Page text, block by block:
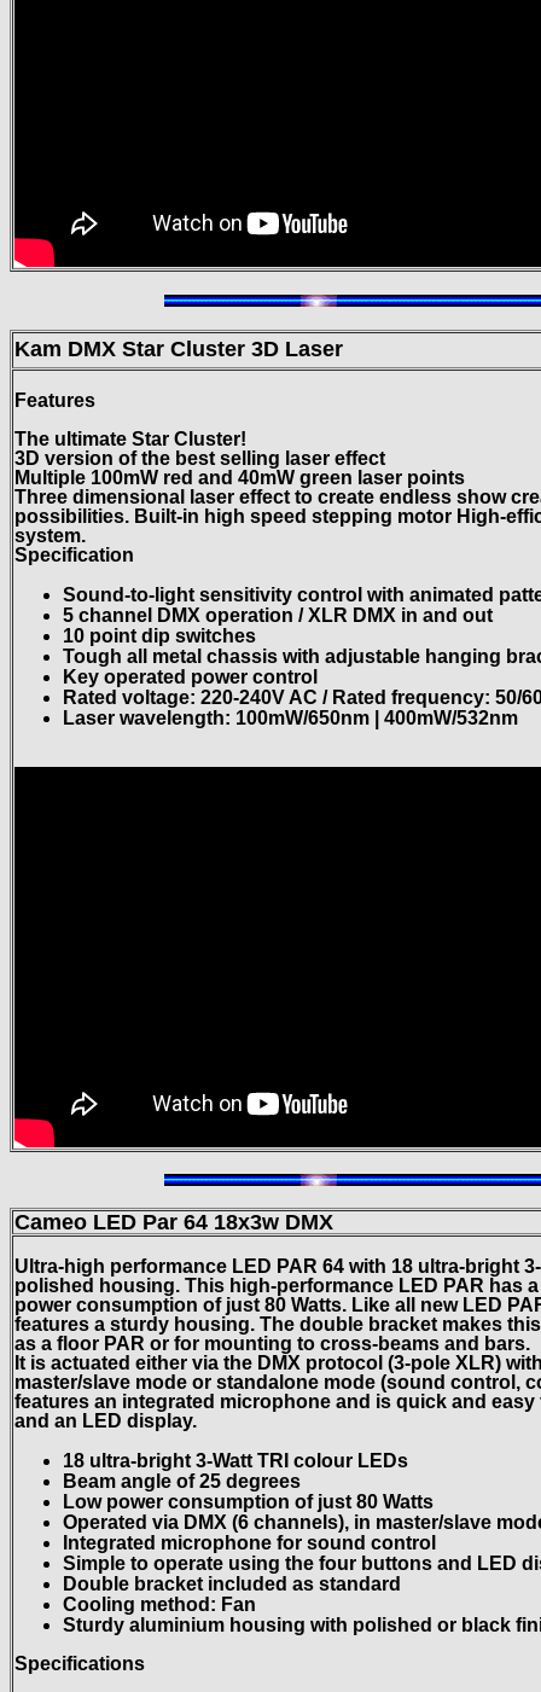
Kam DMX Star Cluster 3D Laser
Features
The ultimate Star Cluster!
3D version of the best selling laser effect
Multiple 100mW red and 40mW green laser points
Three dimensional laser effect to create endless show
possibilities. Built-in high speed stepping motor High-
system.
Specification
Sound-to-light sensitivity control with animated
5 channel DMX operation / XLR DMX in and out
10 point dip switches
Tough all metal chassis with adjustable hanging
Key operated power control
Rated voltage: 220-240V AC / Rated frequency: 50/
Laser wavelength: 100mW/650nm | 400mW/532nm
Cameo LED Par 64 18x3w DMX
Ultra-high performance LED PAR 64 with 18 ultra-bright
polished housing. This high-performance LED PAR has
power consumption of just 80 Watts. Like all new LED
features a sturdy housing. The double bracket makes
as a floor PAR or for mounting to cross-beams and bars.
It is actuated either via the DMX protocol (3-pole XLR)
master/slave mode or standalone mode (sound control,
features an integrated microphone and is quick and
and an LED display.
18 ultra-bright 3-Watt TRI colour LEDs
Beam angle of 25 degrees
Low power consumption of just 80 Watts
Operated via DMX (6 channels), in master/slave
Integrated microphone for sound control
Simple to operate using the four buttons and LED
Double bracket included as standard
Cooling method: Fan
Sturdy aluminium housing with polished or black
Specifications